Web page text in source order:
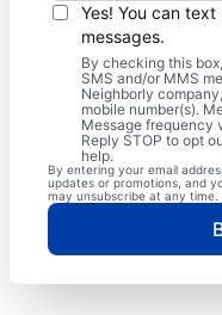
Yes! You can
messages.
By checking this
SMS and/or MMS
Neighborly
mobile number(s).
Message frequency
Reply STOP to opt
help.
By entering your email
updates or promotions, and
may unsubscribe at any time.